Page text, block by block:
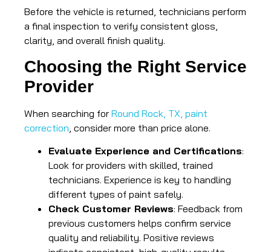
Before the vehicle is returned, technicians perform
a final inspection to verify consistent gloss,
clarity, and overall finish quality.
Choosing the Right Service
Provider
When searching for Round Rock, TX, paint
correction , consider more than price alone.
Evaluate Experience and Certifications:
Look for providers with skilled, trained
technicians. Experience is key to handling
different types of paint safely.
Check Customer Reviews: Feedback from
previous customers helps confirm service
quality and reliability. Positive reviews